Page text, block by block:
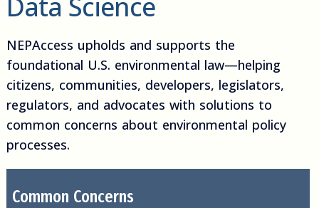
NEPAccess upholds and supports the
foundational U.S. environmental law—helping
citizens, communities, developers, legislators,
regulators, and advocates with solutions to
common concerns about environmental policy
processes.
Common Concerns